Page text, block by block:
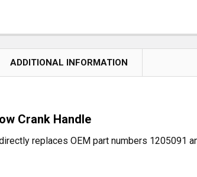
ADDITIONAL INFORMATION
Crank Handle
replaces OEM part numbers